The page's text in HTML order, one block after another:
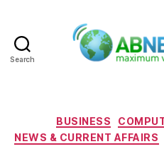
Search
BUSINESS
NEWS & CURRENT AFFAIRS